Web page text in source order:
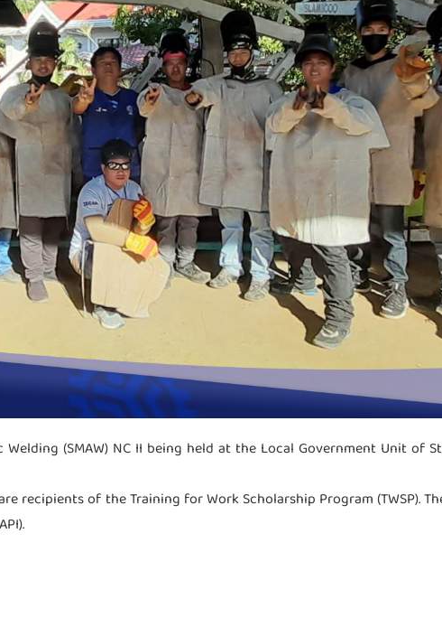
(SMAW) NC II being held at the Local Government Unit of
recipients of the Training for Work Scholarship Program (TWSP).